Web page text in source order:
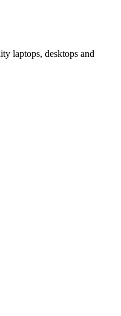
laptops, desktops and